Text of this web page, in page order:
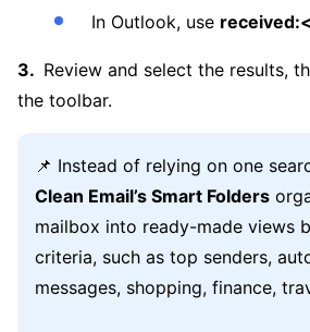
In Outlook, use
Review and select the results,
the toolbar.
📌 Instead of relying on one
Clean Email’s Smart Folders
mailbox into ready-made views
criteria, such as top senders,
messages, shopping, finance,